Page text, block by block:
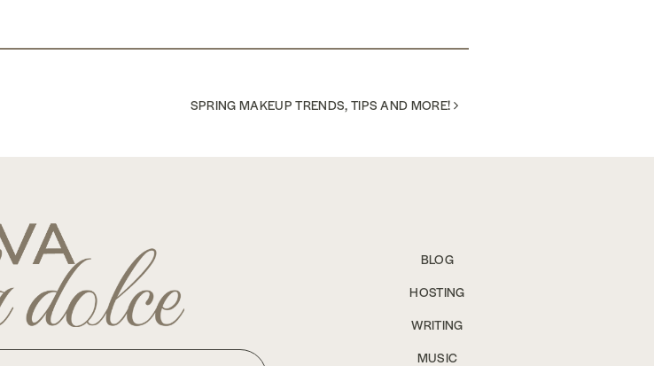
SPRING MAKEUP TRENDS, TIPS AND MORE!
BLOG
HOSTING
WRITING
MUSIC